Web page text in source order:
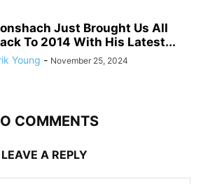
Just Brought Us All
To 2014 With His Latest...
Young - November 25, 2024
COMMENTS
LEAVE A REPLY